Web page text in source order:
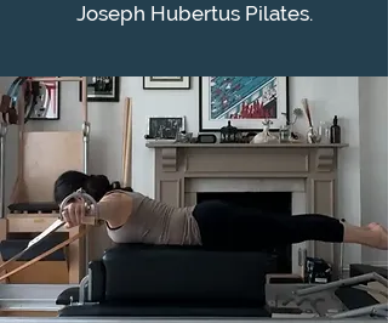
Joseph Hubertus Pilates.